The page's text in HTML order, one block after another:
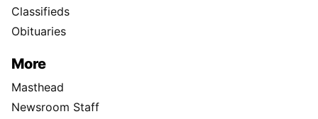
Classifieds
Obituaries
More
Masthead
Newsroom Staff